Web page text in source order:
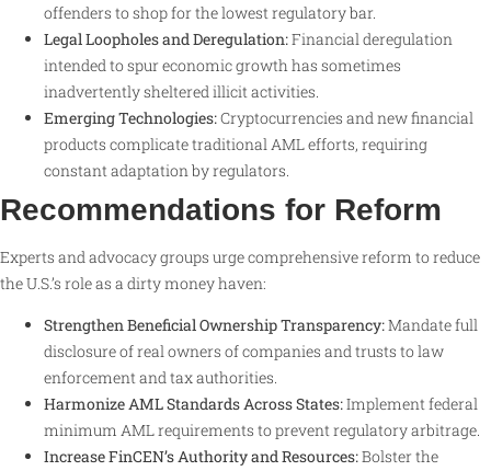
offenders to shop for the lowest regulatory bar.
Legal Loopholes and Deregulation:Financial deregulation
intended to spur economic growth has sometimes
inadvertently sheltered illicit activities.
Emerging Technologies:Cryptocurrencies and new financial
products complicate traditional AML efforts, requiring
constant adaptation by regulators
Recommendations for Reform
Experts and advocacy groups urge comprehensive reform to reduce
the U.S.’s role as a dirty money haven:
Strengthen Beneficial Ownership Transparency:Mandate full
disclosure of real owners of companies and trusts to law
enforcement and tax authorities.
Harmonize AML Standards Across States:Implement federal
minimum AML requirements to prevent regulatory arbitrage.
Increase FinCEN’s Authority and Resources:Bolster the